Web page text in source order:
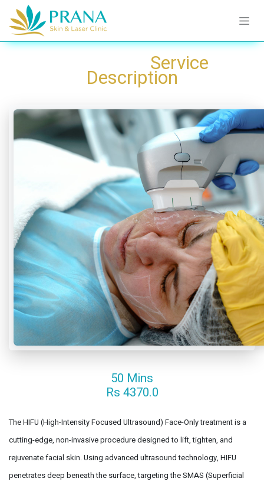
Skip to Content
​Service
Description
50 Mins
Rs 4370.0
The HIFU (High-Intensity Focused Ultrasound) Face-Only treatment is a
cutting-edge, non-invasive procedure designed to lift, tighten, and
rejuvenate facial skin. Using advanced ultrasound technology, HIFU
penetrates deep beneath the surface, targeting the SMAS (Superficial